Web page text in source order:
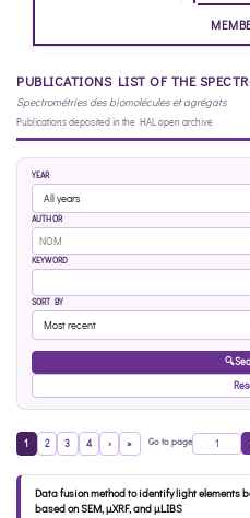
PUBLICATIONS LIST OF THE
Spectrométries des biomolécules et agrégats
Publications deposited in the HAL open archive
YEAR
AUTHOR
KEYWORD
SORT BY
🔍
1 2 3 4 › » Go to page
Data fusion method to identify light elements
based on SEM, µXRF, and µLIBS